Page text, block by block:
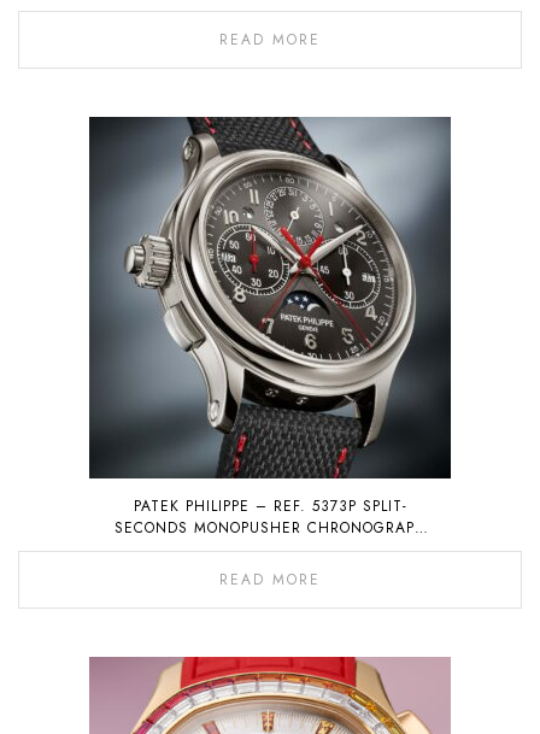
READ MORE
PATEK PHILIPPE – REF. 5373P SPLIT-
SECONDS MONOPUSHER CHRONOGRAPH
WITH PERPETUAL CALENDAR
READ MORE